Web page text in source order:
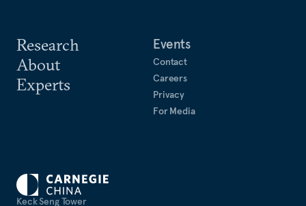
Keck Seng Tower
Research
About
Experts
Events
Contact
Careers
Privacy
For Media